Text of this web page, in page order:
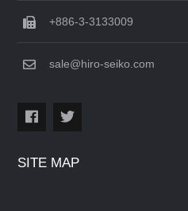
+886-3-3133009
sale@hiro-seiko.com
SITE MAP